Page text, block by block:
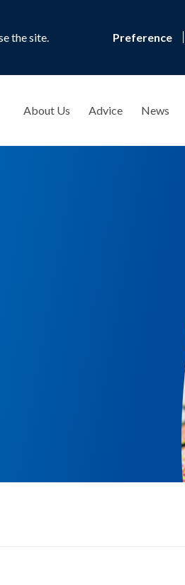
the site. Preference
About Us Advice News